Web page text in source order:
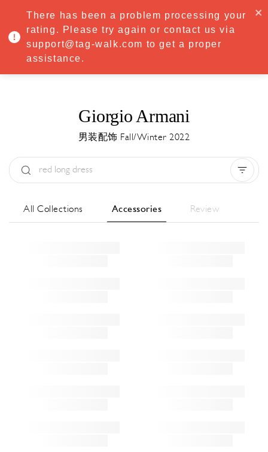
·Try Premium free for 7 days — then only €8.33/mo€5.83/mo
START NOW
MENU
Giorgio Armani
男装配饰 Fall/Winter 2022
All Collections Accessories Review
There has been a problem processing your
rating. Please try again or contact us via
support@tag-walk.com to get a proper
assistance.